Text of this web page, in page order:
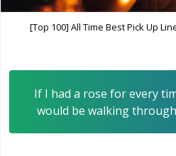
[Top 100] All Time Best Pick Up
If I had a rose for every
would be walking